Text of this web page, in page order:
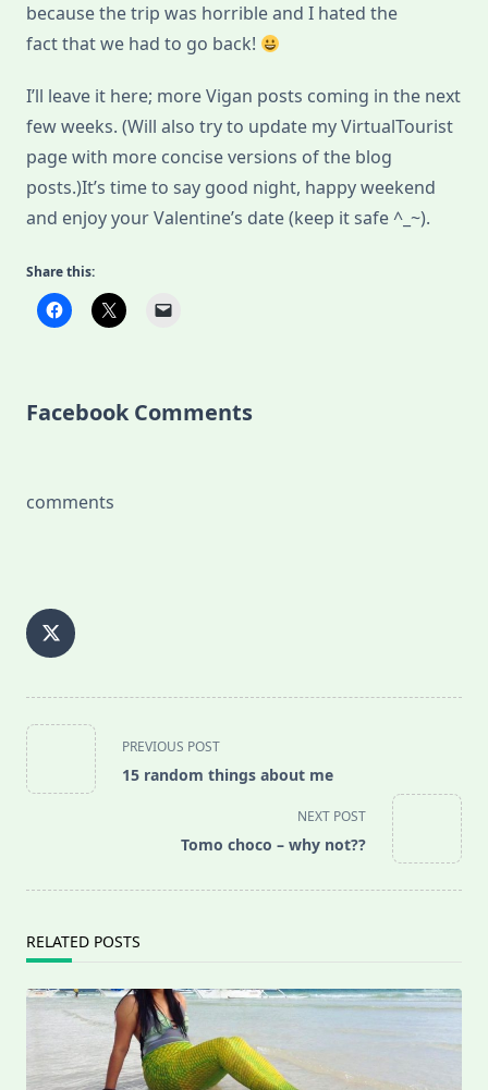
because the trip was horrible and I hated the
fact that we had to go back!
I’ll leave it here; more Vigan posts coming in the next
few weeks. (Will also try to update my VirtualTourist
page with more concise versions of the blog
posts.)It’s time to say good night, happy weekend
and enjoy your Valentine’s date (keep it safe ^_~).
Share this:
Facebook Comments
comments
<span
class="nav-
subtitle
PREVIOUS POST
15 random things about me
NEXT POST
Tomo choco – why not??
RELATED POSTS